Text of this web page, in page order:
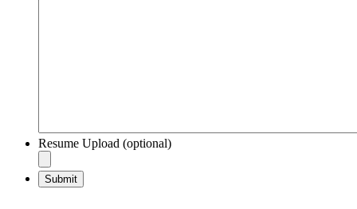
Resume Upload (optional)
Submit